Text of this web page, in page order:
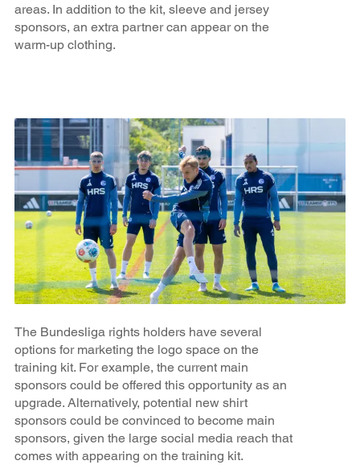
areas. In addition to the kit, sleeve and jersey
sponsors, an extra partner can appear on the
warm-up clothing.
The Bundesliga rights holders have several
options for marketing the logo space on the
training kit. For example, the current main
sponsors could be offered this opportunity as an
upgrade. Alternatively, potential new shirt
sponsors could be convinced to become main
sponsors, given the large social media reach that
comes with appearing on the training kit.